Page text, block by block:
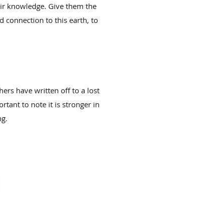
knowledge. Give them the
connection to this earth, to
have written off to a lost
to note it is stronger in